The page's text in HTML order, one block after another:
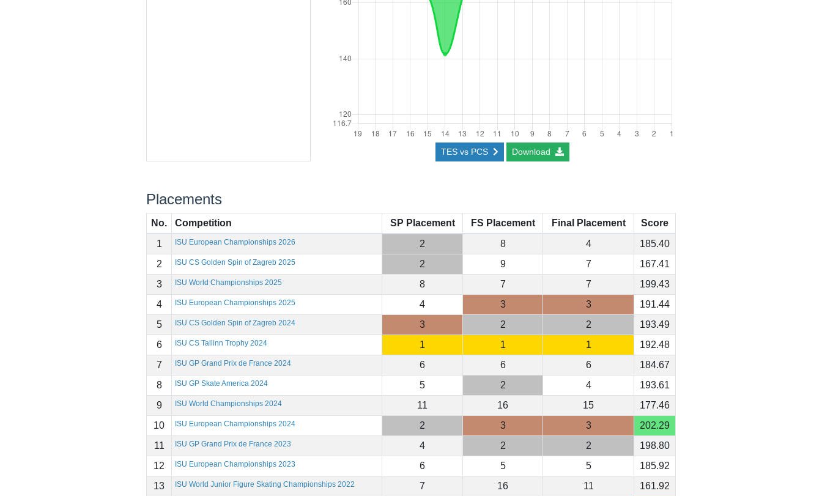
TES vs PCS Download
Placements
No. Competition SP Placement FS Placement Final Placement
Score
1
ISU European Championships 2026 2 8 4
185.40
2
ISU CS Golden Spin of Zagreb 2025 2 9 7
167.41
3
ISU World Championships 2025 8 7 7
199.43
4
ISU European Championships 2025 4 3 3
191.44
5
ISU CS Golden Spin of Zagreb 2024 3 2 2
193.49
6
ISU CS Tallinn Trophy 2024 1 1 1
192.48
7
ISU GP Grand Prix de France 2024 6 6 6
184.67
8
ISU GP Skate America 2024 5 2 4
193.61
9
ISU World Championships 2024 11 16 15
177.46
10
ISU European Championships 2024 2 3 3
202.29
11
ISU GP Grand Prix de France 2023 4 2 2
198.80
12
ISU European Championships 2023 6 5 5
185.92
13
ISU World Junior Figure Skating Championships 2022 7 16 11
161.92